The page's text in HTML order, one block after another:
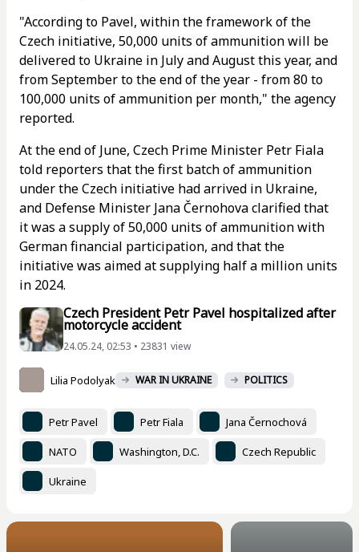
"According to Pavel, within the framework of the
Czech initiative, 50,000 units of ammunition will be
delivered to Ukraine in July and August this year, and
from September to the end of the year - from 80 to
100,000 units of ammunition per month," the agency
reported.
At the end of June, Czech Prime Minister Petr Fiala
told reporters that the first batch of ammunition
under the Czech initiative had arrived in Ukraine,
and Defense Minister Jana Černohova clarified that
it was a supply of 50,000 units of ammunition with
German financial participation, and that the
initiative was aimed at supplying half a million units
in 2024.
Czech President Petr Pavel hospitalized after
motorcycle accident
24.05.24, 02:53 • 23831 view
Lilia Podolyak WAR IN UKRAINE POLITICS
Petr Pavel Petr Fiala Jana Černochová
NATO Washington, D.C. Czech Republic
Ukraine